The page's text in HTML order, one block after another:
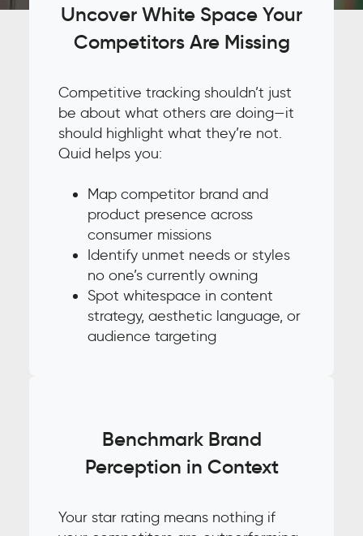
Uncover White Space Your
Competitors Are Missing
Competitive tracking shouldn’t just
be about what others are doing—it
should highlight what they’re not.
Quid helps you:
Map competitor brand and
product presence across
consumer missions
Identify unmet needs or styles
no one’s currently owning
Spot whitespace in content
strategy, aesthetic language, or
audience targeting
Benchmark Brand
Perception in Context
Your star rating means nothing if